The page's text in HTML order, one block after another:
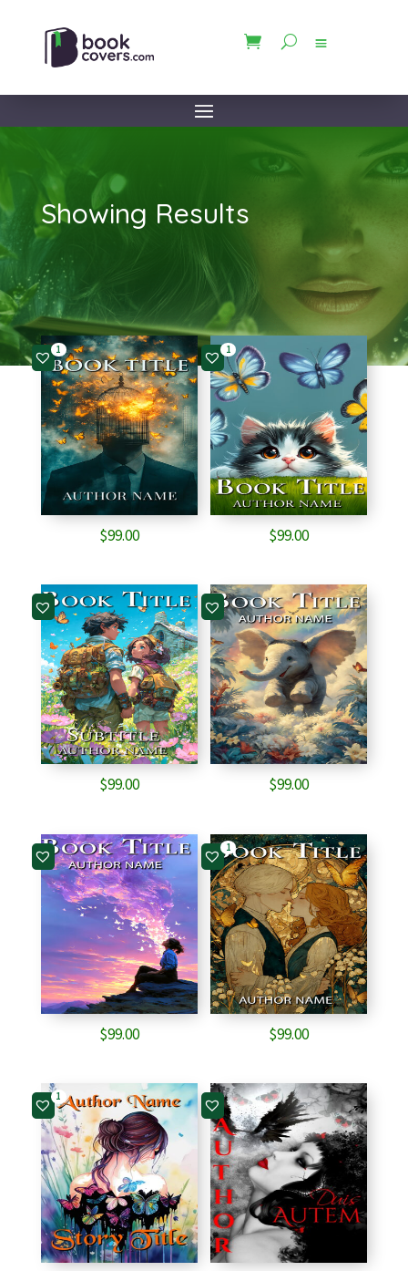
Showing Results
1
$99.00
1
$99.00
$99.00 $99.00
$99.00
1
$99.00
1